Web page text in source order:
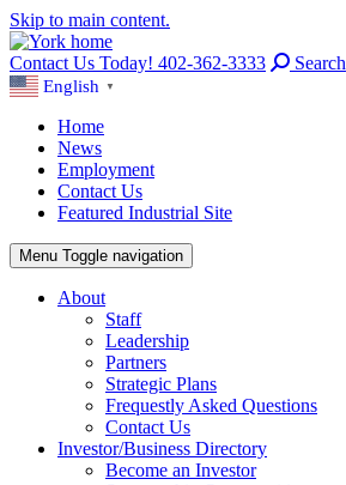
Skip to main content.
Contact Us Today! 402-362-3333 Search
English ▼
Home
News
Employment
Contact Us
Featured Industrial Site
Menu Toggle navigation
About
Staff
Leadership
Partners
Strategic Plans
Frequestly Asked Questions
Contact Us
Investor/Business Directory
Become an Investor